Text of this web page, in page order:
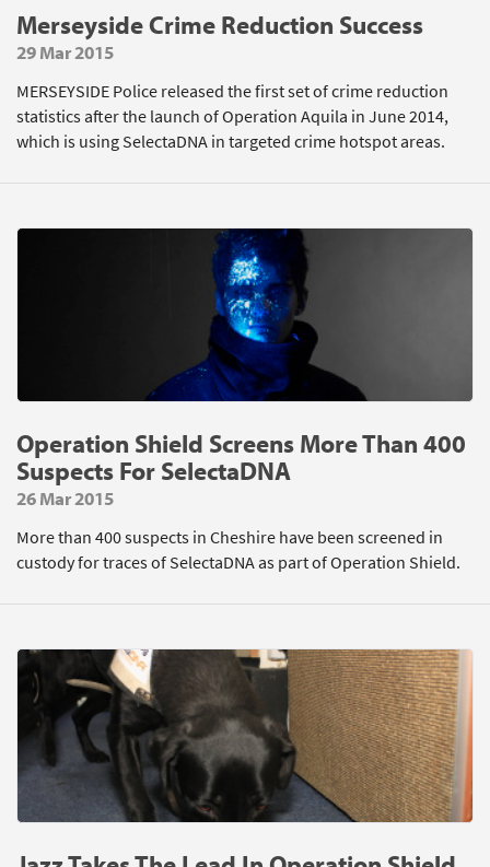
Merseyside Crime Reduction Success
29 Mar 2015
MERSEYSIDE Police released the first set of crime reduction
statistics after the launch of Operation Aquila in June 2014,
which is using SelectaDNA in targeted crime hotspot areas.
Operation Shield Screens More Than 400
Suspects For SelectaDNA
26 Mar 2015
More than 400 suspects in Cheshire have been screened in
custody for traces of SelectaDNA as part of Operation Shield.